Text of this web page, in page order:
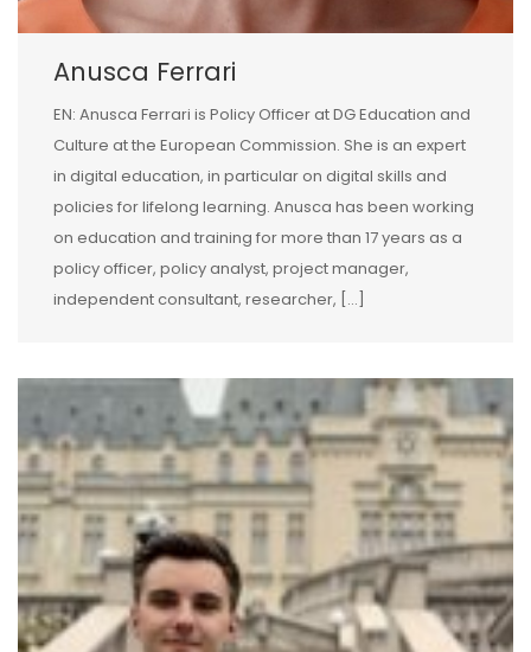
Anusca Ferrari
EN: Anusca Ferrari is Policy Officer at DG Education and
Culture at the European Commission. She is an expert
in digital education, in particular on digital skills and
policies for lifelong learning. Anusca has been working
on education and training for more than 17 years as a
policy officer, policy analyst, project manager,
independent consultant, researcher, […]